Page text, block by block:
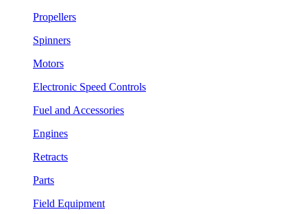
Propellers
Spinners
Motors
Electronic Speed Controls
Fuel and Accessories
Engines
Retracts
Parts
Field Equipment